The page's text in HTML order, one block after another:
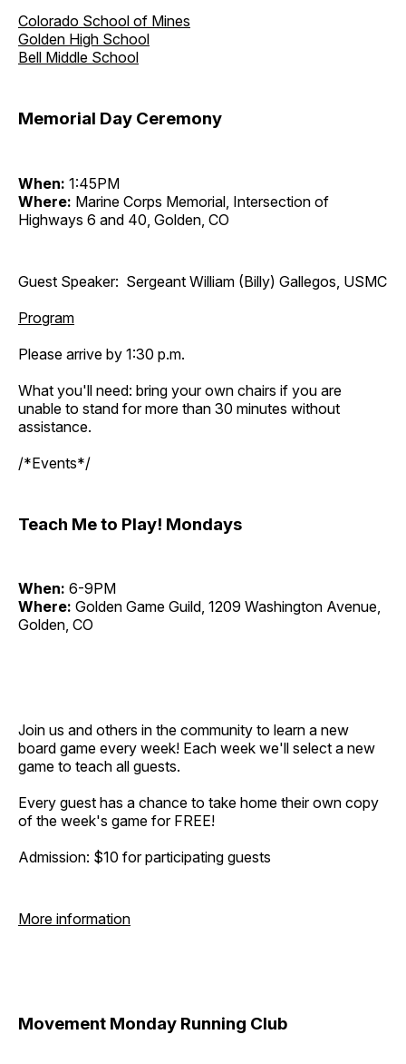
Colorado School of Mines
Golden High School
Bell Middle School
Memorial Day Ceremony
When: 1:45PM
Where: Marine Corps Memorial, Intersection of
Highways 6 and 40, Golden, CO
Guest Speaker: Sergeant William (Billy) Gallegos, USMC
Program
Please arrive by 1:30 p.m.
What you'll need: bring your own chairs if you are
unable to stand for more than 30 minutes without
assistance.
/*Events*/
Teach Me to Play! Mondays
When: 6-9PM
Where: Golden Game Guild, 1209 Washington Avenue,
Golden, CO
Join us and others in the community to learn a new
board game every week! Each week we'll select a new
game to teach all guests.
Every guest has a chance to take home their own copy
of the week's game for FREE!
Admission: $10 for participating guests
More information
Movement Monday Running Club